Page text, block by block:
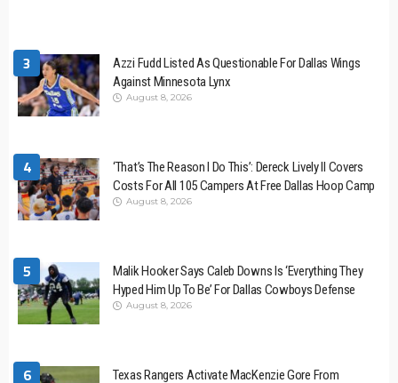
3
Azzi Fudd Listed As Questionable For Dallas Wings
Against Minnesota Lynx
August 8, 2026
4
‘That’s The Reason I Do This’: Dereck Lively II Covers
Costs For All 105 Campers At Free Dallas Hoop Camp
August 8, 2026
5
Malik Hooker Says Caleb Downs Is ‘Everything They
Hyped Him Up To Be’ For Dallas Cowboys Defense
August 8, 2026
6 Texas Rangers Activate MacKenzie Gore From